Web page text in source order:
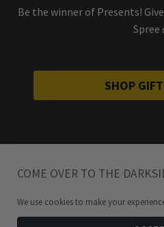
Be the winner of Presents!
Spree
SHOP
COME OVER TO THE
We use cookies to make your